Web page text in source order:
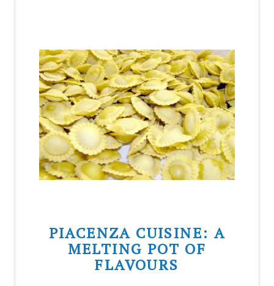
PIACENZA CUISINE: A
MELTING POT OF
FLAVOURS